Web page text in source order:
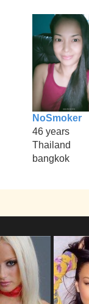
NoSmoker
46 years
Thailand
bangkok